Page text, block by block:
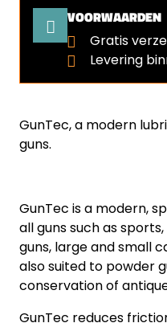
GunTec, a modern
guns.
GunTec is a modern,
all guns such as
guns, large and small
also suited to powder
conservation of
GunTec reduces
VOORWAARDEN
Gratis
Levering